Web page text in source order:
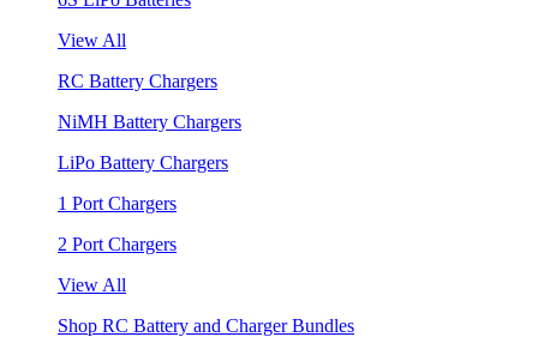
View All
RC Battery Chargers
NiMH Battery Chargers
LiPo Battery Chargers
1 Port Chargers
2 Port Chargers
View All
Shop RC Battery and Charger Bundles